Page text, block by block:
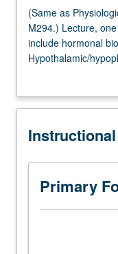
Multiple-Listed
(Same
as
Physiological
Science
Psychology
Lecture,
hour;
discussion,
one
hour.
(Same as
M294.) Lecture,
include hormonal
Hypothalamic/
and neural.
Sexual
reproductive
Primary